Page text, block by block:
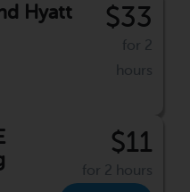
Hyatt
$33
for 2
hours
$11
for 2 hours